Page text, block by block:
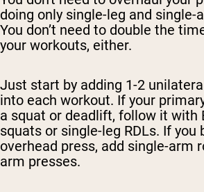
doing only single-leg and single-
You don’t need to double the
your workouts, either.
Just start by adding 1-2
into each workout. If your
a squat or deadlift, follow it with
squats or single-leg RDLs. If you
overhead press, add single-arm
arm presses.